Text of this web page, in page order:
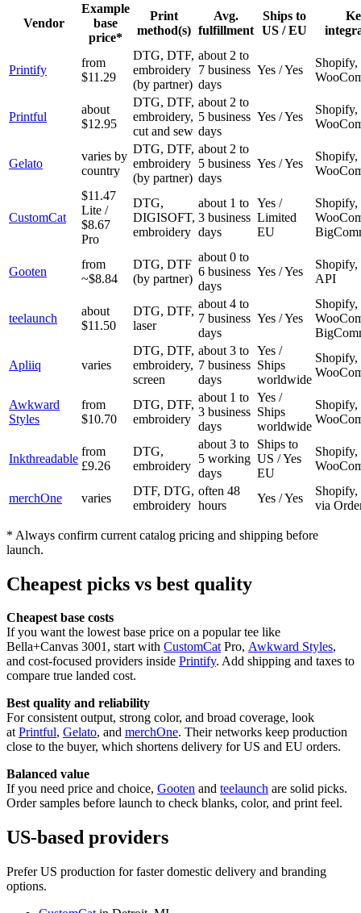
Vendor
Example
base
price*
Print
method(s)
Avg.
fulfillment
Ships to
US / EU
Printify
from
$11.29
DTG, DTF,
embroidery
(by partner)
about 2 to
7 business
days
Yes / Yes
Shopify,
Printful
about
$12.95
DTG, DTF,
embroidery,
cut and sew
about 2 to
5 business
days
Yes / Yes
Shopify,
Gelato
varies by
country
DTG, DTF,
embroidery
(by partner)
about 2 to
5 business
days
Yes / Yes
Shopify,
CustomCat
$11.47
Lite /
$8.67
Pro
DTG,
DIGISOFT,
embroidery
about 1 to
3 business
days
Yes /
Limited
EU
Shopify,
Gooten
from
~$8.84
DTG, DTF
(by partner)
about 0 to
6 business
days
Yes / Yes
Shopify,
API
teelaunch
about
$11.50
DTG, DTF,
laser
about 4 to
7 business
days
Yes / Yes
Shopify,
Apliiq varies
DTG, DTF,
embroidery,
screen
about 3 to
7 business
days
Yes /
Ships
worldwide
Shopify,
Awkward
Styles
from
$10.70
DTG, DTF,
embroidery
about 1 to
3 business
days
Yes /
Ships
worldwide
Shopify,
Inkthreadable
from
£9.26
DTG,
embroidery
about 3 to
5 working
days
Ships to
US / Yes
EU
Shopify,
merchOne varies
DTF, DTG,
embroidery
often 48
hours
Yes / Yes
Shopify,
via
* Always confirm current catalog pricing and shipping before
launch.
Cheapest picks vs best quality
Cheapest base costs
If you want the lowest base price on a popular tee like
Bella+Canvas 3001, start with CustomCatPro, Awkward Styles,
and cost-focused providers inside Printify. Add shipping and taxes to
compare true landed cost.
Best quality and reliability
For consistent output, strong color, and broad coverage, look
atPrintful, Gelato, and merchOne. Their networks keep production
close to the buyer, which shortens delivery for US and EU orders.
Balanced value
If you need price and choice, Gooten and teelaunch are solid picks.
Order samples before launch to check blanks, color, and print feel.
US-based providers
Prefer US production for faster domestic delivery and branding
options.